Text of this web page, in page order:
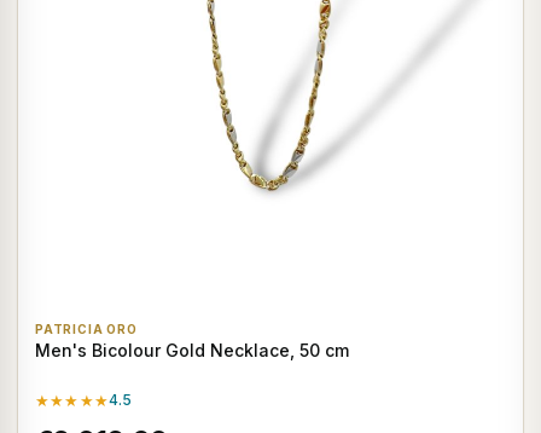
PATRICIA ORO
Men's Bicolour Gold Necklace, 50 cm
★★★★★4.5